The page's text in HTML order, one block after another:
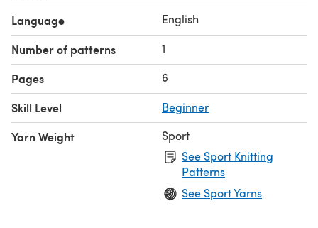
Language English
Number of patterns 1
Pages 6
Skill Level Beginner
Yarn Weight
Sport
See Sport Knitting
Patterns
See Sport Yarns